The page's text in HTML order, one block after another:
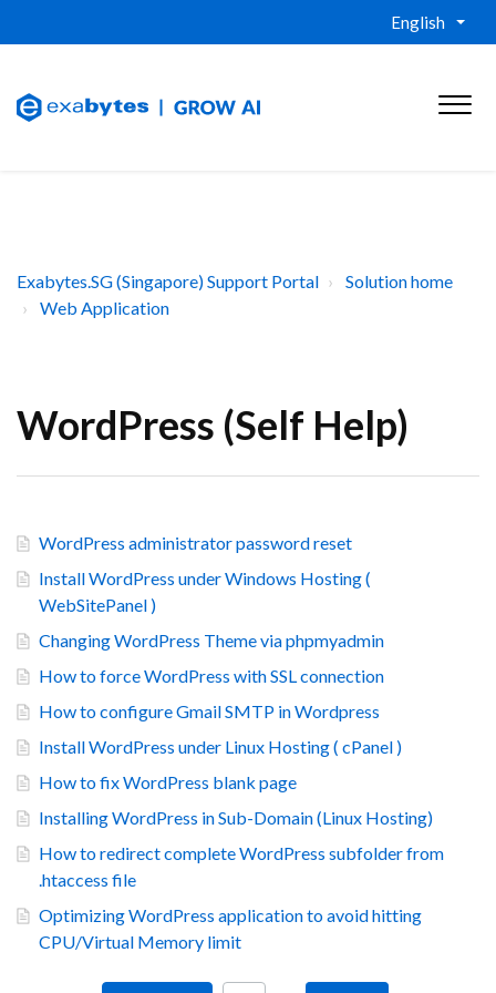
English
Exabytes.SG (Singapore) Support Portal
Solution home
Web Application
WordPress (Self Help)
WordPress administrator password reset
Install WordPress under Windows Hosting (
WebSitePanel )
Changing WordPress Theme via phpmyadmin
How to force WordPress with SSL connection
How to configure Gmail SMTP in Wordpress
Install WordPress under Linux Hosting ( cPanel )
How to fix WordPress blank page
Installing WordPress in Sub-Domain (Linux Hosting)
How to redirect complete WordPress subfolder from
.htaccess file
Optimizing WordPress application to avoid hitting
CPU/Virtual Memory limit